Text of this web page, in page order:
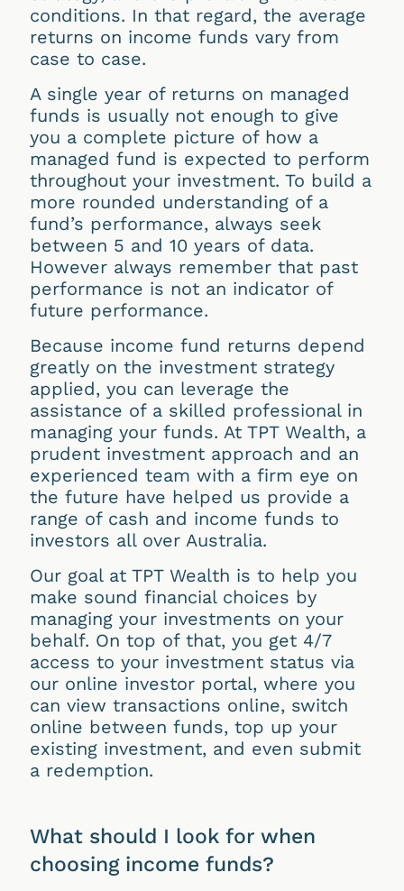
conditions. In that regard, the average
returns on income funds vary from
case to case.
A single year of returns on managed
funds is usually not enough to give
you a complete picture of how a
managed fund is expected to perform
throughout your investment. To build a
more rounded understanding of a
fund’s performance, always seek
between 5 and 10 years of data.
However always remember that past
performance is not an indicator of
future performance.
Because income fund returns depend
greatly on the investment strategy
applied, you can leverage the
assistance of a skilled professional in
managing your funds. At TPT Wealth, a
prudent investment approach and an
experienced team with a firm eye on
the future have helped us provide a
range of cash and income funds to
investors all over Australia.
Our goal at TPT Wealth is to help you
make sound financial choices by
managing your investments on your
behalf. On top of that, you get 4/7
access to your investment status via
our online investor portal, where you
can view transactions online, switch
online between funds, top up your
existing investment, and even submit
a redemption.
What should I look for when
choosing income funds?